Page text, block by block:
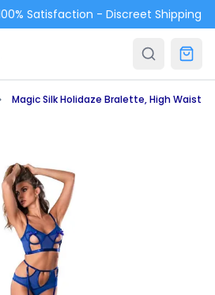
Satisfaction - Discreet Shipping
Magic Silk Holidaze Bralette, High Waist